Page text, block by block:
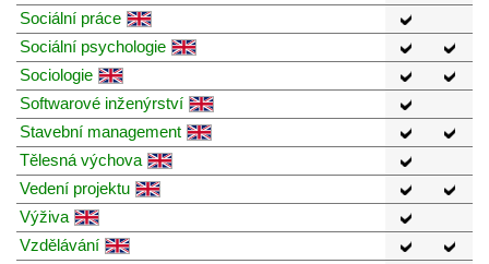
Sociální práce
Sociální psychologie
Sociologie
Softwarové inženýrství
Stavební management
Tělesná výchova
Vedení projektu
Výživa
Vzdělávání